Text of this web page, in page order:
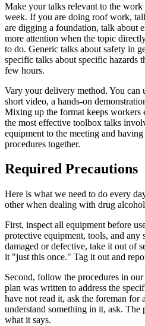
Make your talks relevant to the
week. If you are doing roof work,
are digging a foundation, talk about
more attention when the topic
to do. Generic talks about safety in
specific talks about specific hazards
few hours.
Vary your delivery method. You can
short video, a hands-on
Mixing up the format keeps workers
the most effective toolbox talks
equipment to the meeting and
procedures together.
Required Precautions
Here is what we need to do every
other when dealing with drug alcohol
First, inspect all equipment before
protective equipment, tools, and any
damaged or defective, take it out of
it "just this once." Tag it out and
Second, follow the procedures in
plan was written to address the
have not read it, ask the foreman for
understand something in it, ask.
what it says.